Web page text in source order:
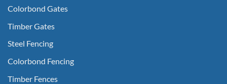
Colorbond Gates
Timber Gates
Steel Fencing
Colorbond Fencing
Timber Fences